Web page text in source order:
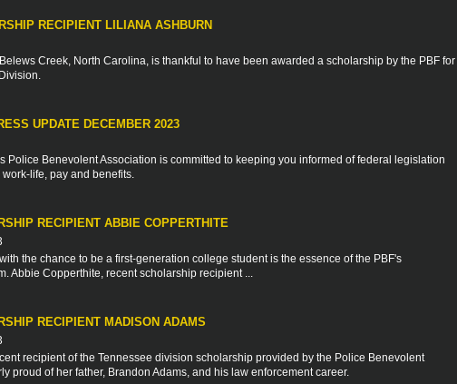
RECIPIENT LILIANA ASHBURN
Creek, North Carolina, is thankful to have been awarded a scholarship by the PBF for
UPDATE DECEMBER 2023
Police Benevolent Association is committed to keeping you informed of federal legislation
life, pay and benefits.
RECIPIENT ABBIE COPPERTHITE
the chance to be a first-generation college student is the essence of the PBF's
Abbie Copperthite, recent scholarship recipient ...
RECIPIENT MADISON ADAMS
recipient of the Tennessee division scholarship provided by the Police Benevolent
proud of her father, Brandon Adams, and his law enforcement career.